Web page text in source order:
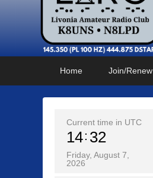
Home Join/Renew
Current time in UTC
14 32
Friday, August 7,
2026